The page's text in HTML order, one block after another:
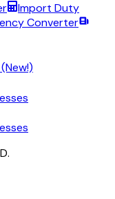
Import Duty
Converter